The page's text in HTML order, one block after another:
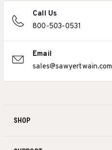
SHOP
Call Us
800-503-0531
Email
sales@sawyertwain.com